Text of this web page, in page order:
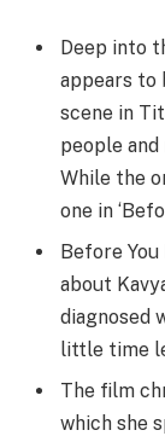
Deep into
appears to
scene in
people
While the
one in
Before You
about
diagnosed
little time
The film
which she